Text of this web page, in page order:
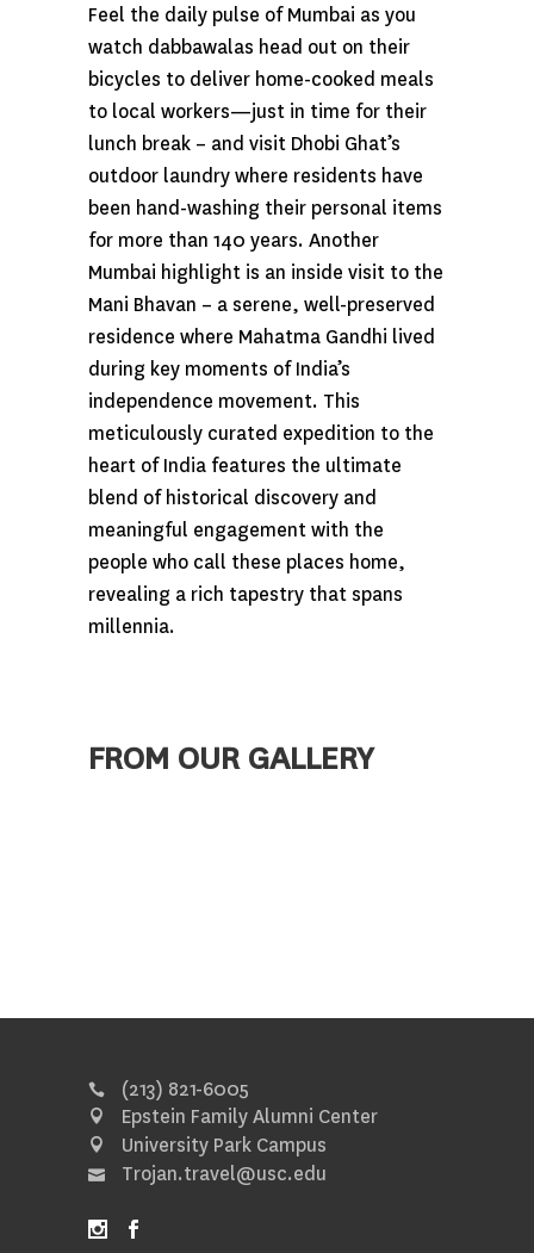
Feel the daily pulse of Mumbai as you
watch dabbawalas head out on their
bicycles to deliver home-cooked meals
to local workers—just in time for their
lunch break – and visit Dhobi Ghat’s
outdoor laundry where residents have
been hand-washing their personal items
for more than 140 years. Another
Mumbai highlight is an inside visit to the
Mani Bhavan – a serene, well-preserved
residence where Mahatma Gandhi lived
during key moments of India’s
independence movement. This
meticulously curated expedition to the
heart of India features the ultimate
blend of historical discovery and
meaningful engagement with the
people who call these places home,
revealing a rich tapestry that spans
millennia.
FROM OUR GALLERY
(213) 821-6005
Epstein Family Alumni Center
University Park Campus
Trojan.travel@usc.edu